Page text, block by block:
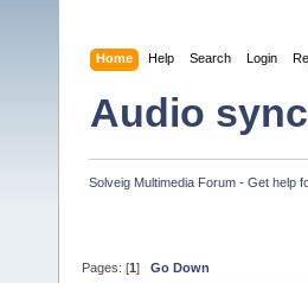
Home Help Search Login
Audio
Solveig Multimedia Forum - Get help
Pages: [1 ] Go Down